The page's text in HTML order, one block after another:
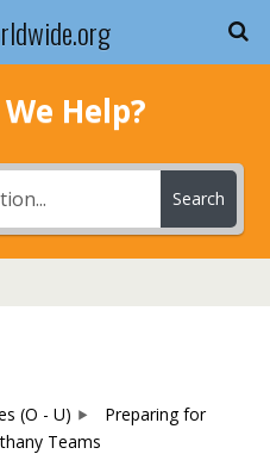
Help?
Search
(O - U)
Preparing for
Teams